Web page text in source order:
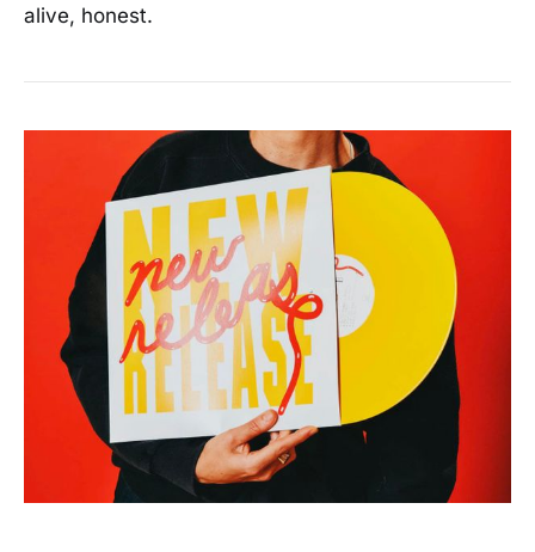
alive, honest.